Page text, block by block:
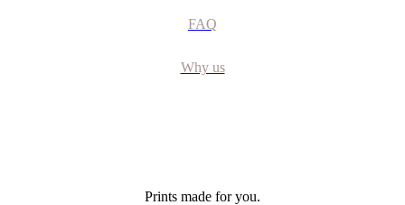
FAQ
Why us
Prints made for you.